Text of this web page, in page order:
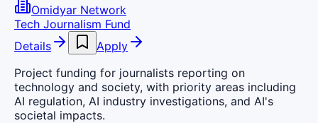
Omidyar Network
Tech Journalism Fund
Details
Apply
Project funding for journalists reporting on
technology and society, with priority areas including
AI regulation, AI industry investigations, and AI's
societal impacts.